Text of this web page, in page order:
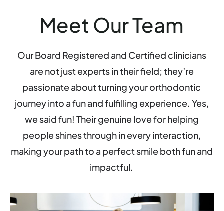
Meet Our Team
Our Board Registered and Certified clinicians
are not just experts in their field; they’re
passionate about turning your orthodontic
journey into a fun and fulfilling experience. Yes,
we said fun! Their genuine love for helping
people shines through in every interaction,
making your path to a perfect smile both fun and
impactful.